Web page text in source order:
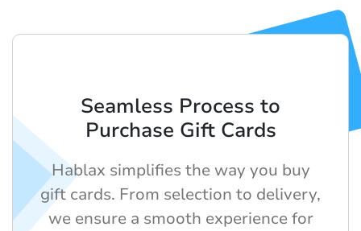
Seamless Process to
Purchase Gift Cards
Hablax simplifies the way you buy
gift cards. From selection to delivery,
we ensure a smooth experience for